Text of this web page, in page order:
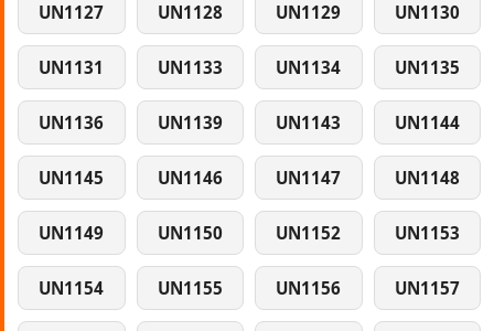
UN1127 UN1128 UN1129 UN1130
UN1131 UN1133 UN1134 UN1135
UN1136 UN1139 UN1143 UN1144
UN1145 UN1146 UN1147 UN1148
UN1149 UN1150 UN1152 UN1153
UN1154 UN1155 UN1156 UN1157